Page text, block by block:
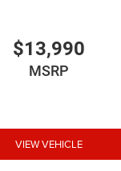
$13,990
MSRP
VIEW VEHICLE